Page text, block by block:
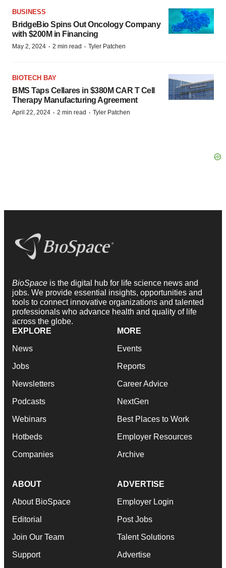
BUSINESS
BridgeBio Spins Out Oncology Company
with $200M in Financing
May 2, 2024 · 2 min read · Tyler Patchen
BIOTECH BAY
BMS Taps Cellares in $380M CAR T Cell
Therapy Manufacturing Agreement
April 22, 2024 · 2 min read · Tyler Patchen
BioSpace is the digital hub for life science news and
jobs. We provide essential insights, opportunities and
tools to connect innovative organizations and talented
professionals who advance health and quality of life
across the globe.
EXPLORE
News
Jobs
Newsletters
Podcasts
Webinars
Hotbeds
Companies
MORE
Events
Reports
Career Advice
NextGen
Best Places to Work
Employer Resources
Archive
ABOUT
About BioSpace
Editorial
Join Our Team
Support
ADVERTISE
Employer Login
Post Jobs
Talent Solutions
Advertise